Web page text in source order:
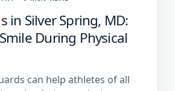
in Silver Spring, MD:
During Physical
can help athletes of all